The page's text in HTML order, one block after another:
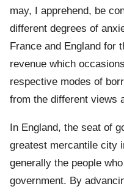
may, I apprehend, be
different degrees of
France and England for
revenue which
respective modes of
from the different views
In England, the seat of
greatest mercantile city
generally the people
government. By